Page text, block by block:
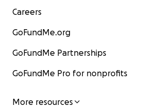
Careers
GoFundMe.org
GoFundMe Partnerships
GoFundMe Pro for nonprofits
More resources